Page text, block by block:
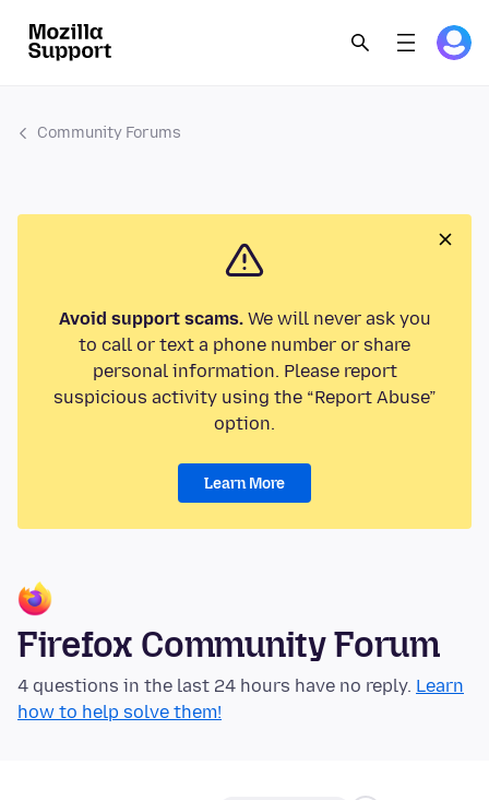
Community Forums
Avoid support scams.We will never ask you
to call or text a phone number or share
personal information. Please report
suspicious activity using the “Report Abuse”
option.
Learn More
Firefox Community Forum
4 questions in the last 24 hours have no reply. Learn
how to help solve them!